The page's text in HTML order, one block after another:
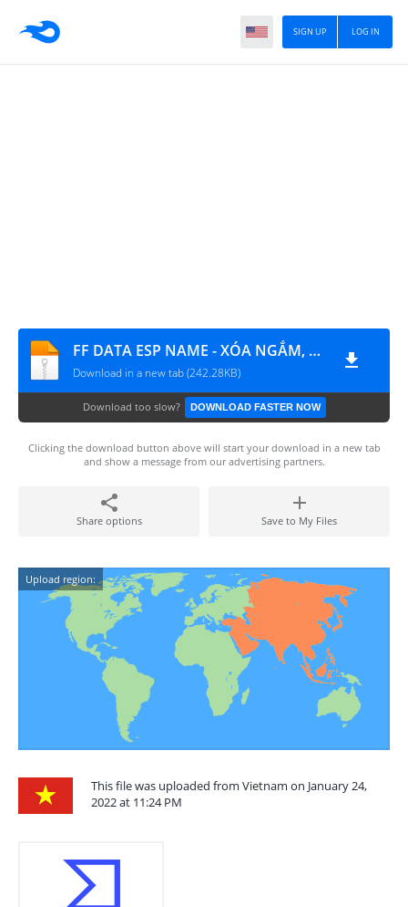
LOG IN
SIGN UP
FF DATA ESP NAME - XÓA NGẮM, GÓC NHÌN THỨ NHẤT
Download in a new tab (242.28KB)
Download too slow? DOWNLOAD FASTER NOW
Clicking the download button above will start your download in a new tab
and show a message from our advertising partners.
Share options Save to My Files
Upload region:
This file was uploaded from Vietnam on January 24,
2022 at 11:24 PM